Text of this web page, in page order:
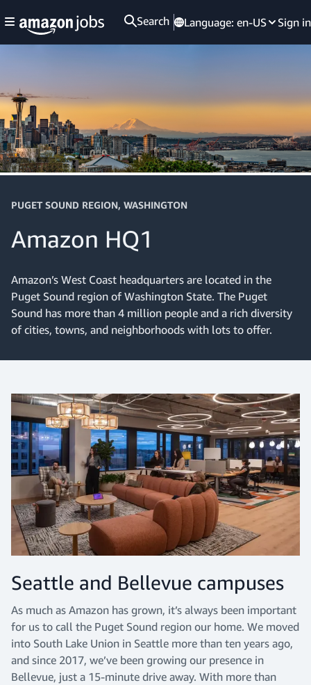
Search Language: en-US Sign in
PUGET SOUND REGION, WASHINGTON
Amazon HQ1
Amazon’s West Coast headquarters are located in the
Puget Sound region of Washington State. The Puget
Sound has more than 4 million people and a rich diversity
of cities, towns, and neighborhoods with lots to offer.
Seattle and Bellevue campuses
As much as Amazon has grown, it’s always been important
for us to call the Puget Sound region our home. We moved
into South Lake Union in Seattle more than ten years ago,
and since 2017, we’ve been growing our presence in
Bellevue, just a 15-minute drive away. With more than